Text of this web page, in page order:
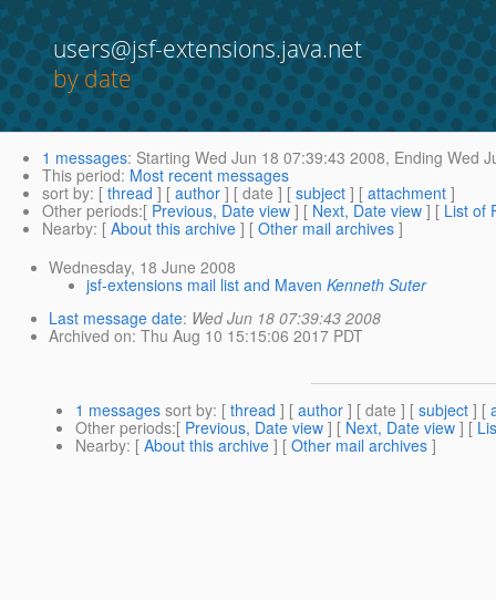
users@jsf-extensions.java.net
by date
1 messages: Starting Wed Jun 18 07:39:43 2008, Ending Wed
This period: Most recent messages
sort by: [ thread ] [ author ] [ date ] [ subject ] [ attachment ]
Other periods:[ Previous, Date view ] [ Next, Date view ] [ List of
Nearby: [ About this archive ] [ Other mail archives ]
Wednesday, 18 June 2008
jsf-extensions mail list and Maven Kenneth Suter
Last message date: Wed Jun 18 07:39:43 2008
Archived on: Thu Aug 10 15:15:06 2017 PDT
1 messages sort by: [ thread ] [ author ] [ date ] [ subject ] [
Other periods:[ Previous, Date view ] [ Next, Date view ] [
Nearby: [ About this archive ] [ Other mail archives ]